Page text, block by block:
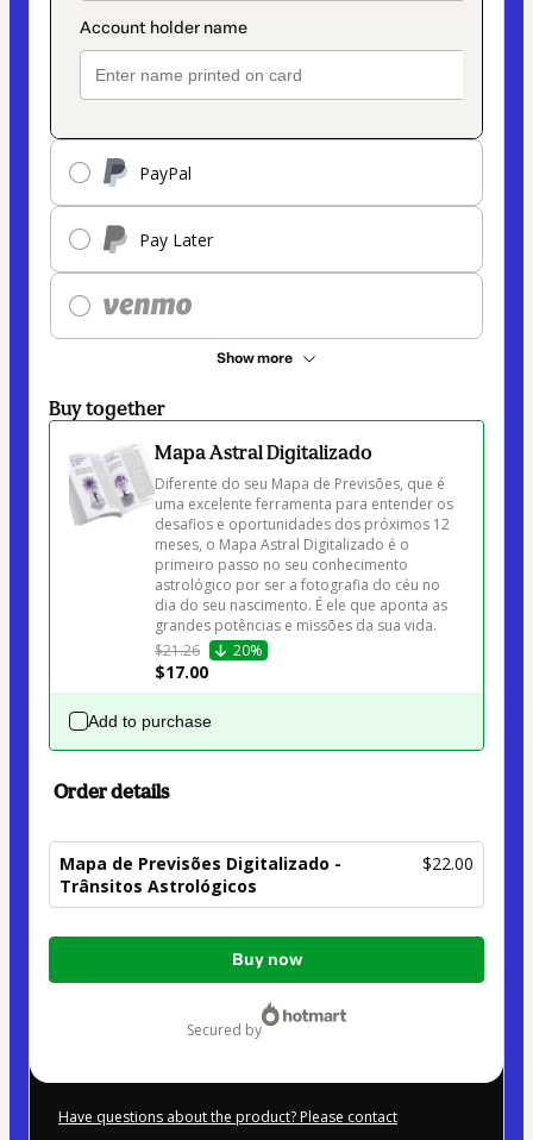
PayPal
Pay Later
Show more
Buy together
Mapa Astral Digitalizado
Diferente do seu Mapa de Previsões, que é
uma excelente ferramenta para entender os
desafios e oportunidades dos próximos 12
meses, o Mapa Astral Digitalizado é o
primeiro passo no seu conhecimento
astrológico por ser a fotografia do céu no
dia do seu nascimento. É ele que aponta as
grandes potências e missões da sua vida.
$21.26
20%
$17.00
Add to purchase
Order details
Mapa de Previsões Digitalizado -
Trânsitos Astrológicos
$22.00
Total
Buy now
secured by
Have questions about the product? Please contact